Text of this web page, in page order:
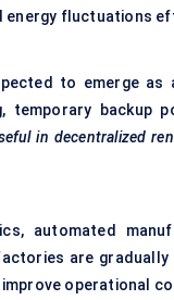
energy fluctuations
to emerge
temporary backup
in decentralized
automated
are
operational